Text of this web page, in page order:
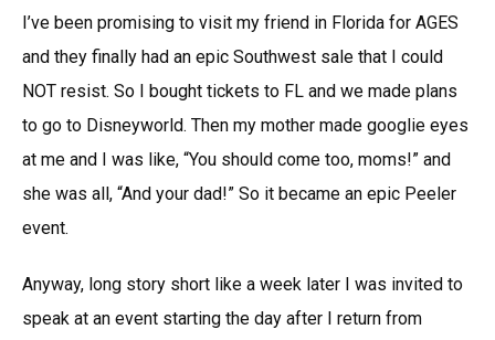
I’ve been promising to visit my friend in Florida for AGES
and they finally had an epic Southwest sale that I could
NOT resist. So I bought tickets to FL and we made plans
to go to Disneyworld. Then my mother made googlie eyes
at me and I was like, “You should come too, moms!” and
she was all, “And your dad!” So it became an epic Peeler
event.
Anyway, long story short like a week later I was invited to
speak at an event starting the day after I return from